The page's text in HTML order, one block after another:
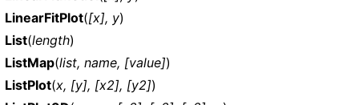
LinearFitPlot([x], y)
List(length)
ListMap(list, name, [value])
ListPlot(x, [y], [x2], [y2])